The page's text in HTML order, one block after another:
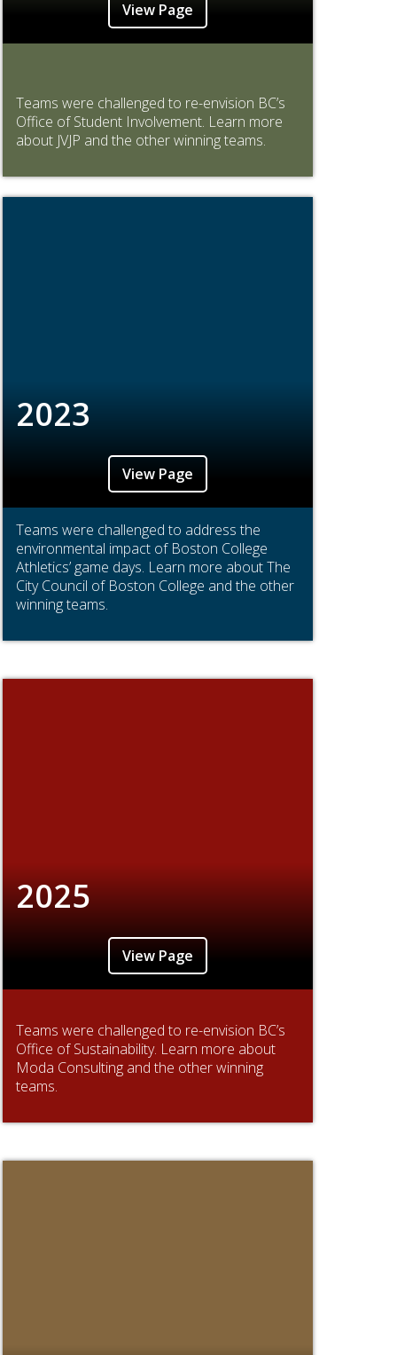
View Page
Teams were challenged to re-envision BC’s
Office of Student Involvement. Learn more
about JVJP and the other winning teams.
2023
View Page
Teams were challenged to address the
environmental impact of Boston College
Athletics’ game days. Learn more about The
City Council of Boston College and the other
winning teams.
2025
View Page
Teams were challenged to re-envision BC’s
Office of Sustainability. Learn more about
Moda Consulting and the other winning
teams.